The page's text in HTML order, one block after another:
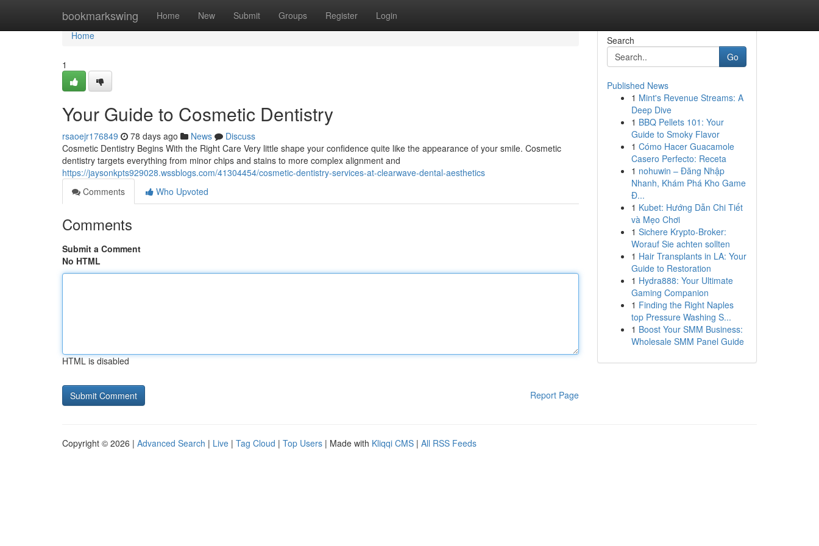
bookmarkswing Home New Submit Groups Register Login
Home
Home
1
Your Guide to Cosmetic Dentistry
rsaoejr176849 78 days ago News
Discuss
Cosmetic Dentistry Begins With the Right Care Very little shape your confidence quite like the appearance of your smile. Cosmetic
dentistry targets everything from minor chips and stains to more complex alignment and
https://jaysonkpts929028.wssblogs.com/41304454/cosmetic-dentistry-services-at-clearwave-dental-aesthetics
Comments
Who Upvoted
Comments
Submit a Comment
No HTML
HTML is disabled
Report Page
Search
Go
Published News
1 Mint's Revenue Streams: A
Deep Dive
1 BBQ Pellets 101: Your
Guide to Smoky Flavor
1 Cómo Hacer Guacamole
Casero Perfecto: Receta
1 nohuwin – Đăng Nhập
Nhanh, Khám Phá Kho Game
Đ...
1 Kubet: Hướng Dẫn Chi Tiết
và Mẹo Chơi
1 Sichere Krypto-Broker:
Worauf Sie achten sollten
1 Hair Transplants in LA: Your
Guide to Restoration
1 Hydra888: Your Ultimate
Gaming Companion
1 Finding the Right Naples
top Pressure Washing S...
1 Boost Your SMM Business:
Wholesale SMM Panel Guide
Copyright © 2026 | Advanced Search | Live | Tag Cloud | Top Users | Made with Kliqqi CMS | All RSS Feeds